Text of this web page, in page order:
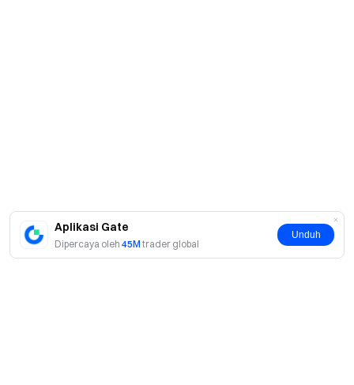
Aplikasi Gate
Dipercaya oleh 45M trader global
Unduh